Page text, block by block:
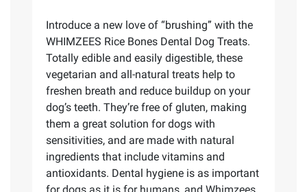
Introduce a new love of “brushing” with the
WHIMZEES Rice Bones Dental Dog Treats.
Totally edible and easily digestible, these
vegetarian and all-natural treats help to
freshen breath and reduce buildup on your
dog’s teeth. They’re free of gluten, making
them a great solution for dogs with
sensitivities, and are made with natural
ingredients that include vitamins and
antioxidants. Dental hygiene is as important